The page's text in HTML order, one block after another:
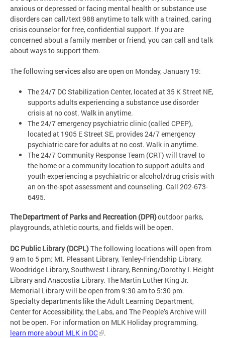
anxious or depressed or facing mental health or substance use
disorders can call/text 988 anytime to talk with a trained, caring
crisis counselor for free, confidential support. If you are
concerned about a family member or friend, you can call and talk
about ways to support them.
The following services also are open on Monday, January 19:
The 24/7 DC Stabilization Center, located at 35 K Street NE,
supports adults experiencing a substance use disorder
crisis at no cost. Walk in anytime.
The 24/7 emergency psychiatric clinic (called CPEP),
located at 1905 E Street SE, provides 24/7 emergency
psychiatric care for adults at no cost. Walk in anytime.
The 24/7 Community Response Team (CRT) will travel to
the home or a community location to support adults and
youth experiencing a psychiatric or alcohol/drug crisis with
an on-the-spot assessment and counseling. Call 202-673-
6495.
The Department of Parks and Recreation (DPR)outdoor parks,
playgrounds, athletic courts, and fields will be open.
DC Public Library (DCPL)The following locations will open from
9 am to 5 pm: Mt. Pleasant Library, Tenley-Friendship Library,
Woodridge Library, Southwest Library, Benning/Dorothy I. Height
Library and Anacostia Library. The Martin Luther King Jr.
Memorial Library will be open from 9:30 am to 5:30 pm.
Specialty departments like the Adult Learning Department,
Center for Accessibility, the Labs, and The People’s Archive will
not be open. For information on MLK Holiday programming,
learn more about MLK in DC
.